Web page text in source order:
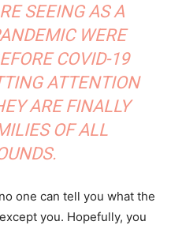
SEEING AS A
WERE
COVID-19
ATTENTION
ARE FINALLY
OF ALL
one can tell you what the
you. Hopefully, you